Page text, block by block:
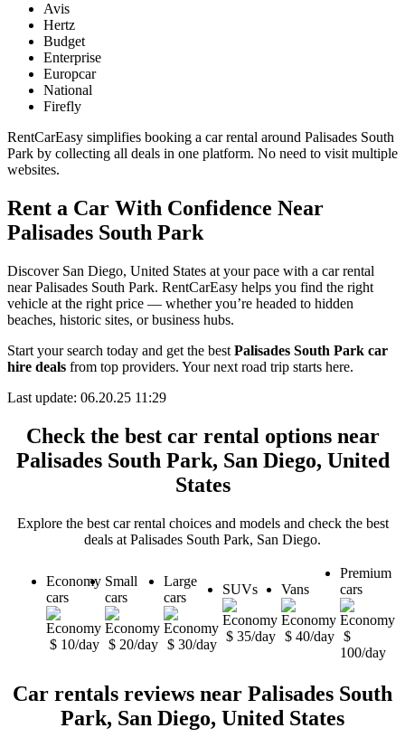
Avis
Hertz
Budget
Enterprise
Europcar
National
Firefly
RentCarEasy simplifies booking a car rental around Palisades South
Park by collecting all deals in one platform. No need to visit multiple
websites.
Rent a Car With Confidence Near
Palisades South Park
Discover San Diego, United States at your pace with a car rental
near Palisades South Park. RentCarEasy helps you find the right
vehicle at the right price — whether you’re headed to hidden
beaches, historic sites, or business hubs.
Start your search today and get the best Palisades South Park car
hire deals from top providers. Your next road trip starts here.
Last update: 06.20.25 11:29
Check the best car rental options near
Palisades South Park, San Diego, United
States
Explore the best car rental choices and models and check the best
deals at Palisades South Park, San Diego.
Economy
cars
$ 10/day
Small
cars
$ 20/day
Large
cars
$ 30/day
SUVs
$ 35/day
Vans
$ 40/day
Premium
cars
$
100/day
Car rentals reviews near Palisades South
Park, San Diego, United States